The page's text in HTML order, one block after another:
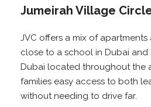
Jumeirah Village
JVC offers a mix of apartments
close to a school in Dubai and
Dubai located throughout the
families easy access to both
without needing to drive far.